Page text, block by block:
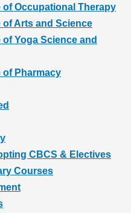
of Occupational Therapy
of Arts and Science
Yoga Science and
of Pharmacy
CBCS & Electives
Courses